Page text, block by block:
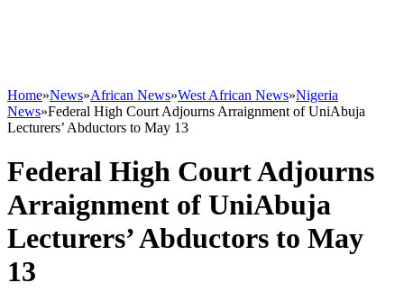
Home»News»African News»West African News»Nigeria
News»Federal High Court Adjourns Arraignment of UniAbuja
Lecturers’ Abductors to May 13
Federal High Court Adjourns
Arraignment of UniAbuja
Lecturers’ Abductors to May
13